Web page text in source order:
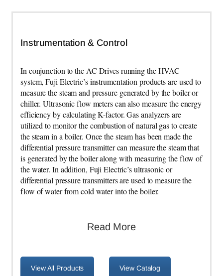
Instrumentation & Control
In conjunction to the AC Drives running the HVAC
system, Fuji Electric’s instrumentation products are used to
measure the steam and pressure generated by the boiler or
chiller. Ultrasonic flow meters can also measure the energy
efficiency by calculating K-factor. Gas analyzers are
utilized to monitor the combustion of natural gas to create
the steam in a boiler. Once the steam has been made the
differential pressure transmitter can measure the steam that
is generated by the boiler along with measuring the flow of
the water. In addition, Fuji Electric’s ultrasonic or
differential pressure transmitters are used to measure the
flow of water from cold water into the boiler.
Read More
View All Products View Catalog